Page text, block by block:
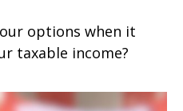
options when it
taxable income?